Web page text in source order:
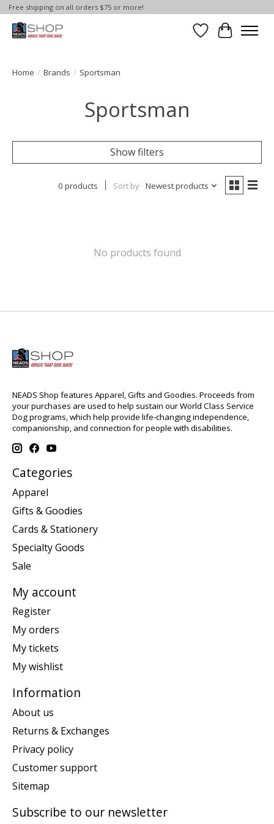
Free shipping on all orders $75 or more!
Wish List
Cart
Home / Brands / Sportsman
Sportsman
Show filters
0 products Sort by Newest products
No products found
NEADS Shop features Apparel, Gifts and Goodies. Proceeds from
your purchases are used to help sustain our World Class Service
Dog programs, which help provide life-changing independence,
companionship, and connection for people with disabilities.
Categories
Apparel
Gifts & Goodies
Cards & Stationery
Specialty Goods
Sale
My account
Register
My orders
My tickets
My wishlist
Information
About us
Returns & Exchanges
Privacy policy
Customer support
Sitemap
Subscribe to our newsletter